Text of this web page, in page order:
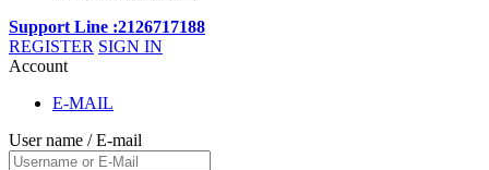
Support Line :2126717188
REGISTER SIGN IN
Account
E-MAIL
User name / E-mail